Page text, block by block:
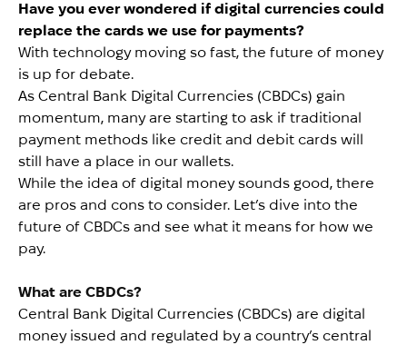
Have you ever wondered if digital currencies could
replace the cards we use for payments?
With technology moving so fast, the future of money
is up for debate.
As Central Bank Digital Currencies (CBDCs) gain
momentum, many are starting to ask if traditional
payment methods like credit and debit cards will
still have a place in our wallets.
While the idea of digital money sounds good, there
are pros and cons to consider. Let’s dive into the
future of CBDCs and see what it means for how we
pay.
What are CBDCs?
Central Bank Digital Currencies (CBDCs) are digital
money issued and regulated by a country’s central